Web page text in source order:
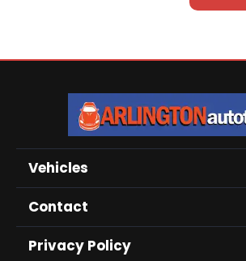
Vehicles
Contact
Privacy Policy